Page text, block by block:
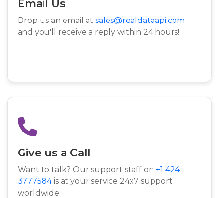
Email Us
Drop us an email at sales@realdataapi.com
and you'll receive a reply within 24 hours!
Give us a Call
Want to talk? Our support staff on +1 424
3777584is at your service 24x7 support
worldwide.